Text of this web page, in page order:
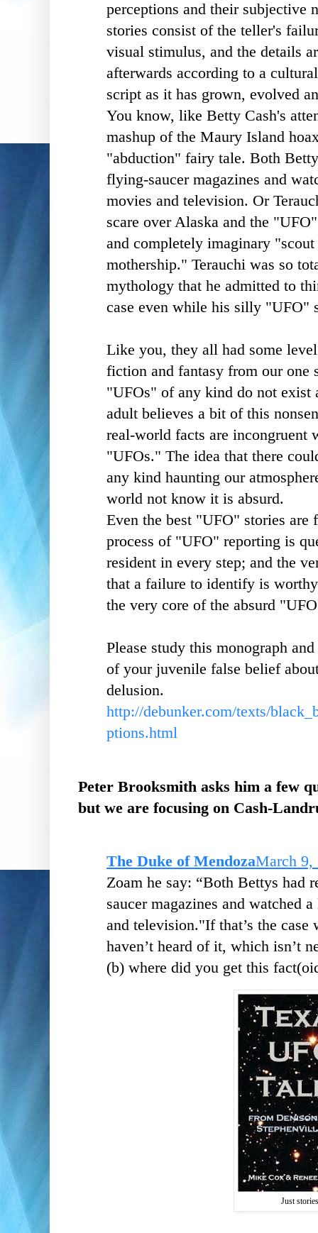
perceptions and their subjective
stories consist of the teller's
visual stimulus, and the details
afterwards according to a
script as it has grown, evolved
You know, like Betty Cash's
mashup of the Maury Island
"abduction" fairy tale. Both
flying-saucer magazines and
movies and television. Or
scare over Alaska and the
and completely imaginary
mothership." Terauchi was so
mythology that he admitted to
case even while his silly "UFO"
Like you, they all had some
fiction and fantasy from our one
"UFOs" of any kind do not exist
adult believes a bit of this
real-world facts are incongruent
"UFOs." The idea that there
any kind haunting our
world not know it is absurd.
Even the best "UFO" stories are
process of "UFO" reporting is
resident in every step; and the
that a failure to identify is
the very core of the absurd
Please study this monograph
of your juvenile false belief
delusion.
http://debunker.com/texts/
ptions.html
Peter Brooksmith asks him a few
but we are focusing on Cash-
The Duke of MendozaMarch 9,
Zoam he say: “Both Bettys had
saucer magazines and watched
and television."If that’s the
haven’t heard of it, which isn’t
(b) where did you get this
Just